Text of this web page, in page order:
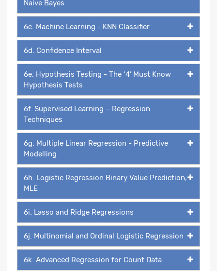
Naive Bayes
6c. Machine Learning - KNN Classifier
6d. Confidence Interval
6e. Hypothesis Testing - The ‘4’ Must Know
Hypothesis Tests
6f. Supervised Learning – Regression
Techniques
6g. Multiple Linear Regression - Predictive
Modelling
6h. Logistic Regression Binary Value Prediction,
MLE
6i. Lasso and Ridge Regressions
6j. Multinomial and Ordinal Logistic Regression
6k. Advanced Regression for Count Data